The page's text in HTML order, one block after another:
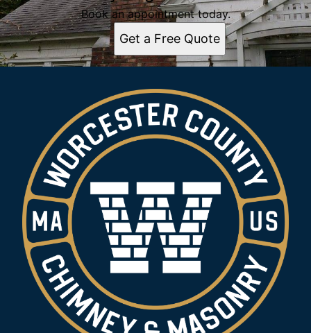
Book an appointment today.
Get a Free Quote